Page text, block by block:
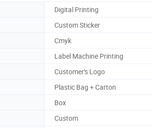
Digital Printing
Custom Sticker
Cmyk
Label Machine Printing
Customer's Logo
Plastic Bag + Carton
Box
Custom